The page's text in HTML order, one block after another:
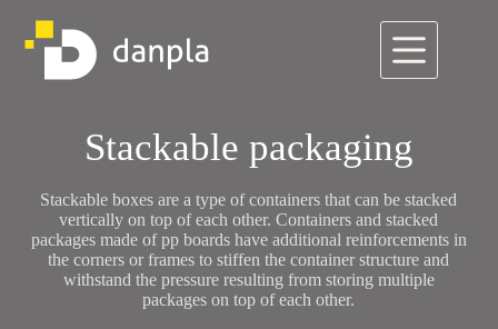
content
Stackable packaging
Stackable boxes are a type of containers that can be stacked
vertically on top of each other. Containers and stacked
packages made of pp boards have additional reinforcements in
the corners or frames to stiffen the container structure and
withstand the pressure resulting from storing multiple
packages on top of each other.